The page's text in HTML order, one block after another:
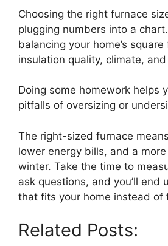
Choosing the right furnace
plugging numbers into a chart.
balancing your home’s
insulation quality, climate,
Doing some homework helps
pitfalls of oversizing or
The right-sized furnace
lower energy bills, and a
winter. Take the time to
ask questions, and you’ll end
that fits your home instead of
Related Posts: